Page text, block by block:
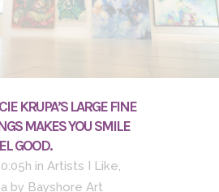
KRUPA’S LARGE FINE
MAKES YOU SMILE
GOOD.
in Artists I Like,
by Bayshore Art